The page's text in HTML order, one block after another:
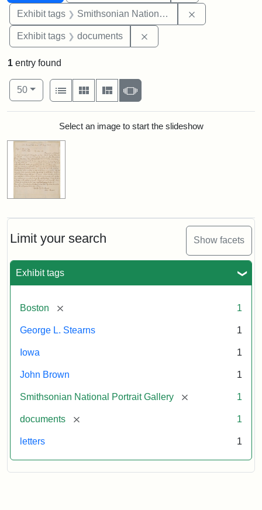
Exhibit tags Smithsonian National Portrait Gallery
Exhibit tags documents
Limit your search Show facets
Exhibit tags
Boston [remove] 1
George L. Stearns 1
Iowa 1
John Brown 1
Smithsonian National Portrait Gallery [remove] 1
documents [remove] 1
letters 1
1 entry found
Number of results to display per page
50per page
View results as:
List
Gallery MasonrySlideshow
Search ResultsSelect an image to start the slideshow